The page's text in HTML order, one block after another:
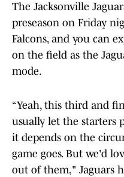
The Jacksonville
preseason on Friday
Falcons, and you can
on the field as the
mode.
“Yeah, this third and
usually let the starters
it depends on the
game goes. But we'd
out of them," Jaguars